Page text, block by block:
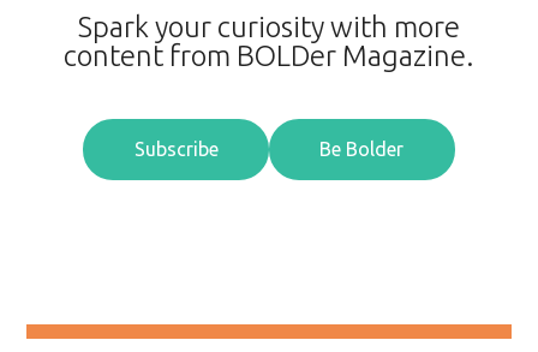
Spark your curiosity with more
content from BOLDer Magazine.
Subscribe Be Bolder